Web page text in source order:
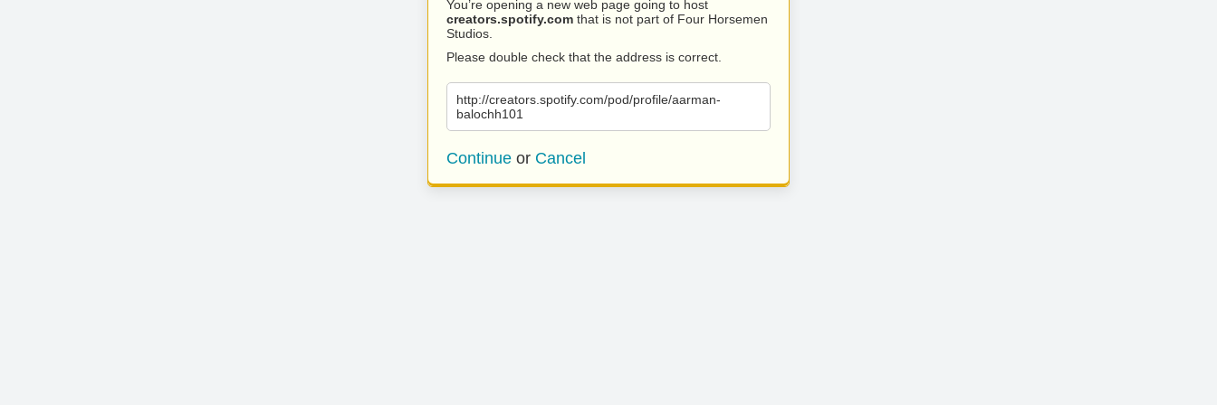
You’re opening a new web page going to host
creators.spotify.com that is not part of Four Horsemen
Studios.
Please double check that the address is correct.
http://creators.spotify.com/pod/profile/aarman-
balochh101
Continue or Cancel